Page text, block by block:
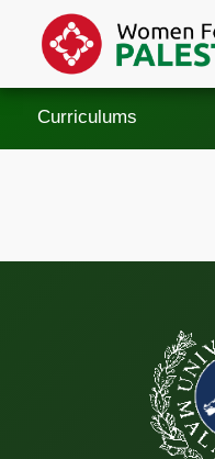
Curriculums